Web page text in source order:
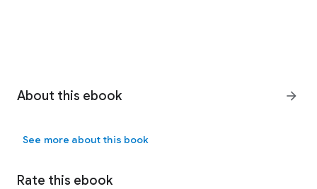
About this ebook arrow_forward
See more about this book
Rate this ebook